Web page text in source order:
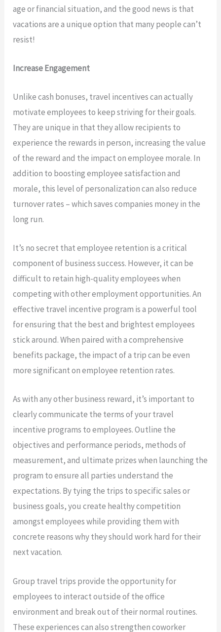
age or financial situation, and the good news is that
vacations are a unique option that many people can’t
resist!
Increase Engagement
Unlike cash bonuses, travel incentives can actually
motivate employees to keep striving for their goals.
They are unique in that they allow recipients to
experience the rewards in person, increasing the value
of the reward and the impact on employee morale. In
addition to boosting employee satisfaction and
morale, this level of personalization can also reduce
turnover rates – which saves companies money in the
long run.
It’s no secret that employee retention is a critical
component of business success. However, it can be
difficult to retain high-quality employees when
competing with other employment opportunities. An
effective travel incentive program is a powerful tool
for ensuring that the best and brightest employees
stick around. When paired with a comprehensive
benefits package, the impact of a trip can be even
more significant on employee retention rates.
As with any other business reward, it’s important to
clearly communicate the terms of your travel
incentive programs to employees. Outline the
objectives and performance periods, methods of
measurement, and ultimate prizes when launching the
program to ensure all parties understand the
expectations. By tying the trips to specific sales or
business goals, you create healthy competition
amongst employees while providing them with
concrete reasons why they should work hard for their
next vacation.
Group travel trips provide the opportunity for
employees to interact outside of the office
environment and break out of their normal routines.
These experiences can also strengthen coworker